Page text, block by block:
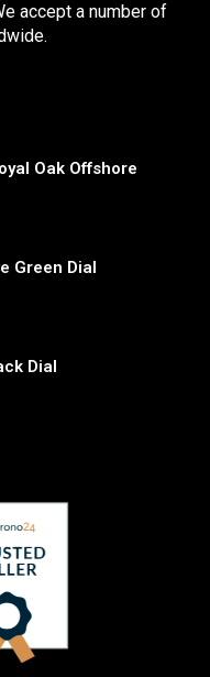
accept a number of
Oak Offshore
Green Dial
Dial